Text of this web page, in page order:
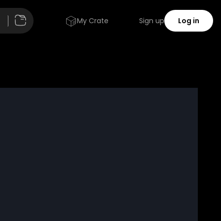
My Crate Sign up Log in